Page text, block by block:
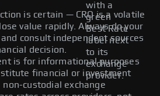
with a
green
Best Rate
label next
to its
exchange
provider.
is certain — CRO is a volatile
value rapidly. Always do your
and consult independent sources
decision.
is for informational purposes
financial or investment
non-custodial exchange